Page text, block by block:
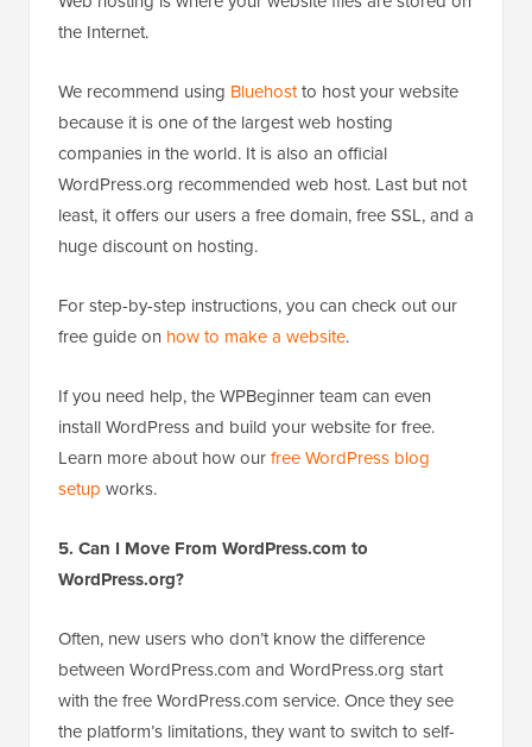
the Internet.
We recommend using Bluehostto host your website
because it is one of the largest web hosting
companies in the world. It is also an official
WordPress.org recommended web host. Last but not
least, it offers our users a free domain, free SSL, and a
huge discount on hosting.
For step-by-step instructions, you can check out our
free guide on how to make a website.
If you need help, the WPBeginner team can even
install WordPress and build your website for free.
Learn more about how ourfree WordPress blog
setup works.
5. Can I Move From WordPress.com to
WordPress.org?
Often, new users who don’t know the difference
between WordPress.com and WordPress.org start
with the free WordPress.com service. Once they see
the platform’s limitations, they want to switch to self-